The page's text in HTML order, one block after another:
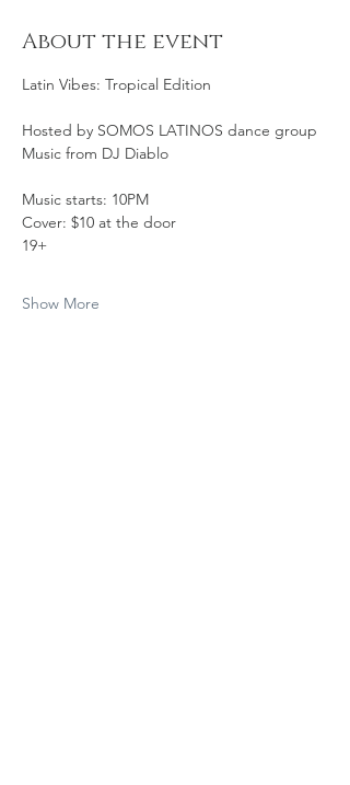
About the event
Latin Vibes: Tropical Edition
Hosted by SOMOS LATINOS dance group
Music from DJ Diablo
Music starts: 10PM
Cover: $10 at the door
19+
Show More